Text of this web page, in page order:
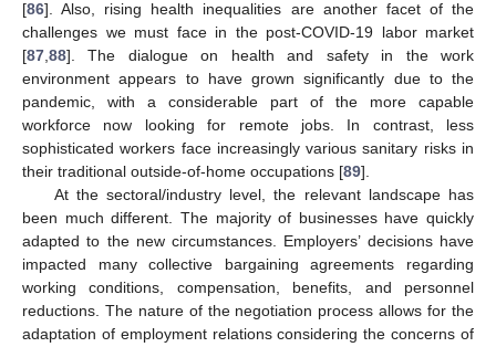
[86]. Also, rising health inequalities are another facet of the
challenges we must face in the post-COVID-19 labor market
[87,88]. The dialogue on health and safety in the work
environment appears to have grown significantly due to the
pandemic, with a considerable part of the more capable
workforce now looking for remote jobs. In contrast, less
sophisticated workers face increasingly various sanitary risks in
their traditional outside-of-home occupations [89].
At the sectoral/industry level, the relevant landscape has
been much different. The majority of businesses have quickly
adapted to the new circumstances. Employers’ decisions have
impacted many collective bargaining agreements regarding
working conditions, compensation, benefits, and personnel
reductions. The nature of the negotiation process allows for the
adaptation of employment relations considering the concerns of